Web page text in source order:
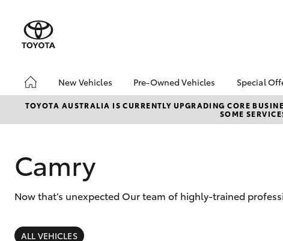
New Vehicles
Hatch & Sedans
SUVs & 4WDs
Pre-Owned Vehicles
Pre-Owned Vehicles
Demo Vehicles
Sell My Car
Special
Toyota
Local
TOYOTA AUSTRALIA IS CURRENTLY UPGRADING CORE
SOME
Camry
Now that’s unexpected Our team of highly-trained
ALL VEHICLES